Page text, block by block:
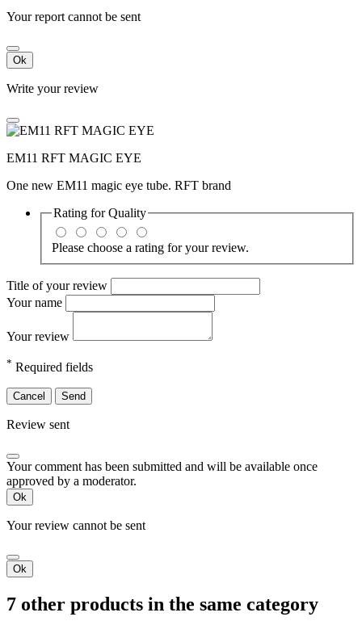
Your report cannot be sent
Ok
Write your review
EM11 RFT MAGIC EYE
One new EM11 magic eye tube. RFT brand
Rating forQuality
Please choose a rating for your review.
Title of your review
Your name
Your review
* Required fields
Cancel Send
Review sent
Your comment has been submitted and will be available once
approved by a moderator.
Ok
Your review cannot be sent
Ok
7 other products in the same category